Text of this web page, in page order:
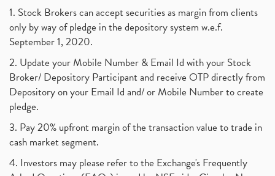
1. Stock Brokers can accept securities as margin from clients
only by way of pledge in the depository system w.e.f.
September 1, 2020.
2. Update your Mobile Number & Email Id with your Stock
Broker/ Depository Participant and receive OTP directly from
Depository on your Email Id and/ or Mobile Number to create
pledge.
3. Pay 20% upfront margin of the transaction value to trade in
cash market segment.
4. Investors may please refer to the Exchange's Frequently